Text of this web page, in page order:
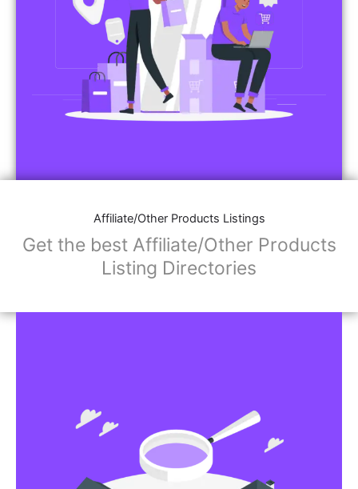
Affiliate/Other Products Listings
Get the best Affiliate/Other Products
Listing Directories